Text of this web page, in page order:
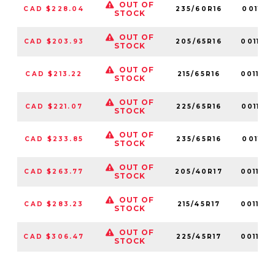
CAD $228.04
OUT OF
STOCK
235/60R16 001161
CAD $203.93
OUT OF
STOCK
205/65R16 001163
CAD $213.22
OUT OF
STOCK
215/65R16 001142
CAD $221.07
OUT OF
STOCK
225/65R16 001175
CAD $233.85
OUT OF
STOCK
235/65R16 001181
CAD $263.77
OUT OF
STOCK
205/40R17 001120
CAD $283.23
OUT OF
STOCK
215/45R17 001164
CAD $306.47
OUT OF
STOCK
225/45R17 001134